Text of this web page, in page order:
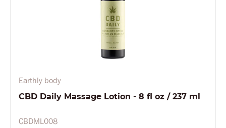
Earthly body
CBD Daily Massage Lotion - 8 fl oz / 237 ml
CBDML008